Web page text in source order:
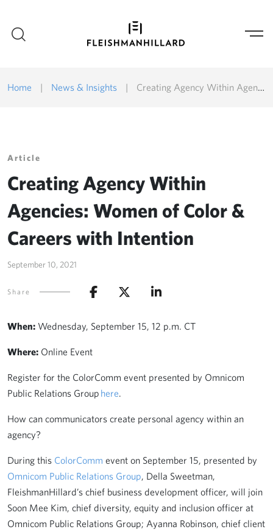
Home | News & Insights | Creating Agency Within Agencies: Women of Color & Careers with Intention
Article
Creating Agency Within
Agencies: Women of Color &
Careers with Intention
September 10, 2021
Share
When: Wednesday, September 15, 12 p.m. CT
Where: Online Event
Register for the ColorComm event presented by Omnicom
Public Relations Group here.
How can communicators create personal agency within an
agency?
During this ColorComm event on September 15, presented by
Omnicom Public Relations Group, Della Sweetman,
FleishmanHillard’s chief business development officer, will join
Soon Mee Kim, chief diversity, equity and inclusion officer at
Omnicom Public Relations Group; Ayanna Robinson, chief client